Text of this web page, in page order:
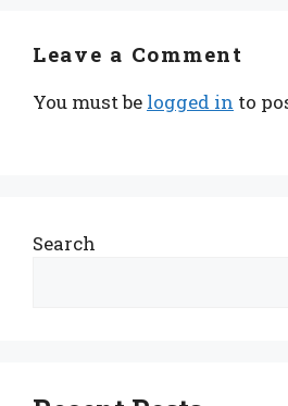
Leave a Comment
You must be logged in to
Search